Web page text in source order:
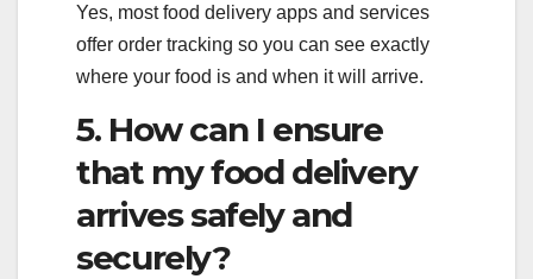
Yes, most food delivery apps and services
offer order tracking so you can see exactly
where your food is and when it will arrive.
5. How can I ensure
that my food delivery
arrives safely and
securely?